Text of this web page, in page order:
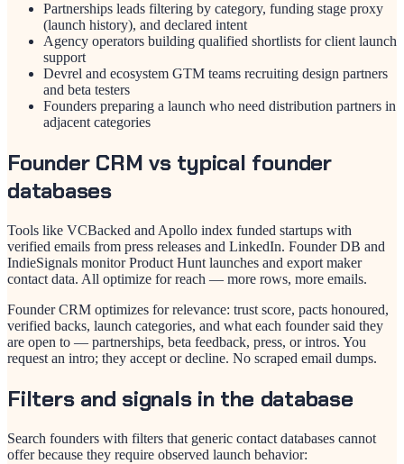
Partnerships leads filtering by category, funding stage proxy
(launch history), and declared intent
Agency operators building qualified shortlists for client launch
support
Devrel and ecosystem GTM teams recruiting design partners
and beta testers
Founders preparing a launch who need distribution partners in
adjacent categories
Founder CRM vs typical founder
databases
Tools like VCBacked and Apollo index funded startups with
verified emails from press releases and LinkedIn. Founder DB and
IndieSignals monitor Product Hunt launches and export maker
contact data. All optimize for reach — more rows, more emails.
Founder CRM optimizes for relevance: trust score, pacts honoured,
verified backs, launch categories, and what each founder said they
are open to — partnerships, beta feedback, press, or intros. You
request an intro; they accept or decline. No scraped email dumps.
Filters and signals in the database
Search founders with filters that generic contact databases cannot
offer because they require observed launch behavior: